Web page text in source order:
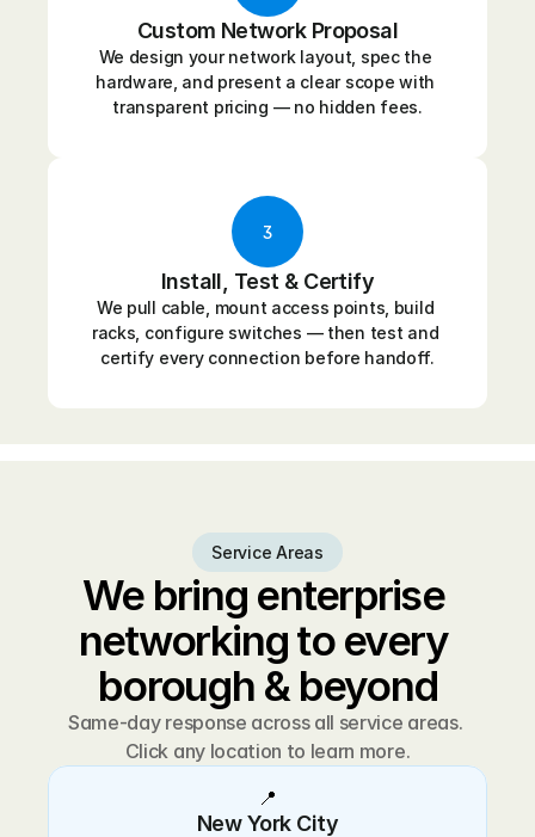
Custom Network Proposal
We design your network layout, spec the
hardware, and present a clear scope with
transparent pricing — no hidden fees.
3
Install, Test & Certify
We pull cable, mount access points, build
racks, configure switches — then test and
certify every connection before handoff.
Service Areas
We bring enterprise
networking to every
borough & beyond
Same-day response across all service areas.
Click any location to learn more.
📍
New York City